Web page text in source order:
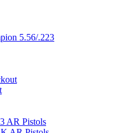
5.56/.223
AR Pistols